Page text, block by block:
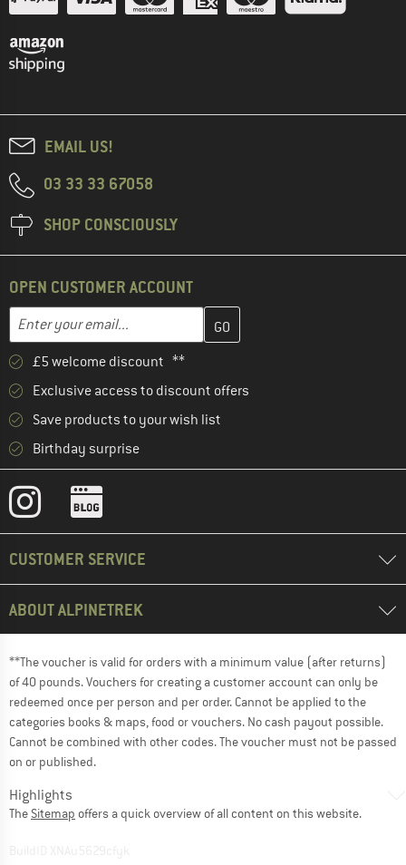
EMAIL US!
03 33 33 67058
SHOP CONSCIOUSLY
OPEN CUSTOMER ACCOUNT
Email address
Enter your email address here and create your customer
£5 welcome discount **
Exclusive access to discount offers
Save products to your wish list
Birthday surprise
CUSTOMER SERVICE
ABOUT ALPINETREK
**The voucher is valid for orders with a minimum value (after returns)
of 40 pounds. Vouchers for creating a customer account can only be
redeemed once per person and per order. Cannot be applied to the
categories books & maps, food or vouchers. No cash payout possible.
Cannot be combined with other codes. The voucher must not be passed
on or published.
Highlights
The Sitemap offers a quick overview of all content on this website.